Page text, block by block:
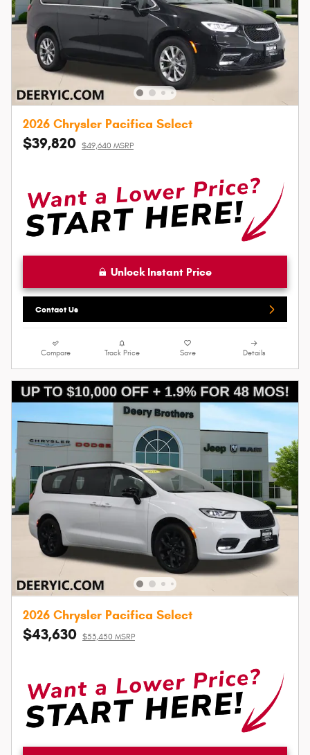
2026 Chrysler Pacifica Select
$39,820 $49,640 MSRP
Unlock Instant Price
Contact Us
Compare Track Price Save Details
2026 Chrysler Pacifica Select
$43,630 $53,450 MSRP